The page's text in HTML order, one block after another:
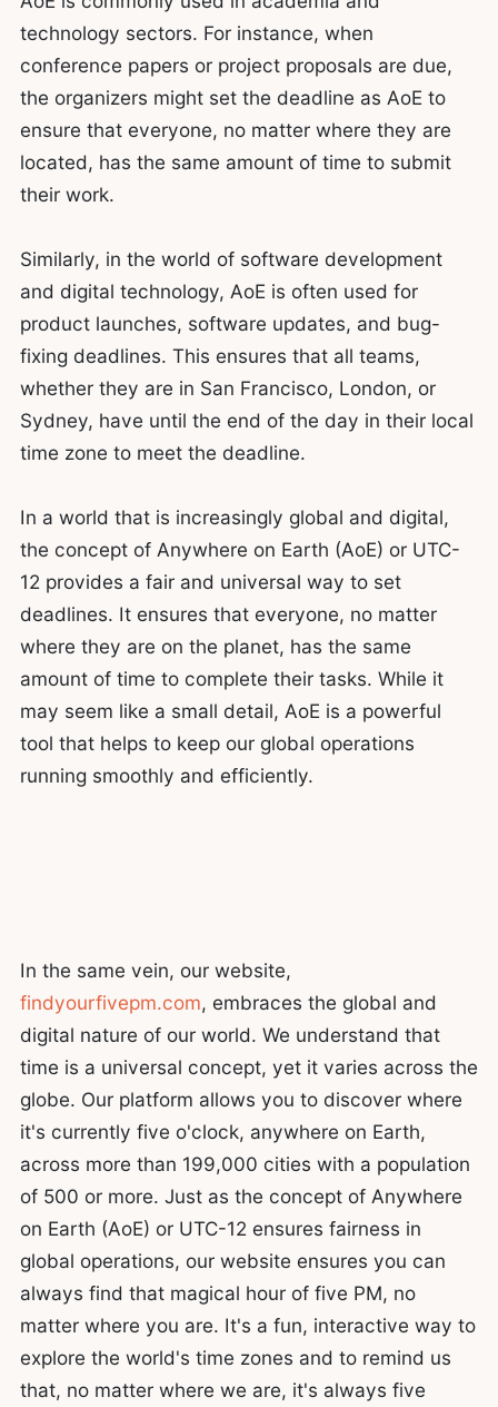
technology sectors. For instance, when
conference papers or project proposals are due,
the organizers might set the deadline as AoE to
ensure that everyone, no matter where they are
located, has the same amount of time to submit
their work.
Similarly, in the world of software development
and digital technology, AoE is often used for
product launches, software updates, and bug-
fixing deadlines. This ensures that all teams,
whether they are in San Francisco, London, or
Sydney, have until the end of the day in their local
time zone to meet the deadline.
In a world that is increasingly global and digital,
the concept of Anywhere on Earth (AoE) or UTC-
12 provides a fair and universal way to set
deadlines. It ensures that everyone, no matter
where they are on the planet, has the same
amount of time to complete their tasks. While it
may seem like a small detail, AoE is a powerful
tool that helps to keep our global operations
running smoothly and efficiently.
In the same vein, our website,
findyourfivepm.com, embraces the global and
digital nature of our world. We understand that
time is a universal concept, yet it varies across the
globe. Our platform allows you to discover where
it's currently five o'clock, anywhere on Earth,
across more than 199,000 cities with a population
of 500 or more. Just as the concept of Anywhere
on Earth (AoE) or UTC-12 ensures fairness in
global operations, our website ensures you can
always find that magical hour of five PM, no
matter where you are. It's a fun, interactive way to
explore the world's time zones and to remind us
that, no matter where we are, it's always five